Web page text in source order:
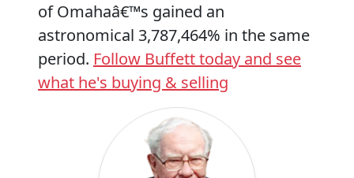
of Omahaâ€™s gained an
astronomical 3,787,464% in the same
period. Follow Buffett today and see
what he's buying & selling